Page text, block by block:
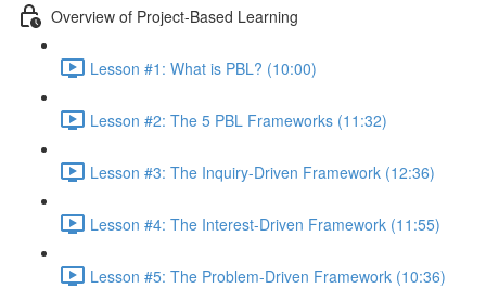
Overview of Project-Based Learning
Lesson #1: What is PBL? (10:00)
Lesson #2: The 5 PBL Frameworks (11:32)
Lesson #3: The Inquiry-Driven Framework (12:36)
Lesson #4: The Interest-Driven Framework (11:55)
Lesson #5: The Problem-Driven Framework (10:36)